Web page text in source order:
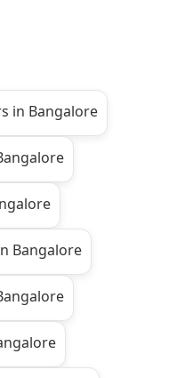
in Bangalore
Bangalore